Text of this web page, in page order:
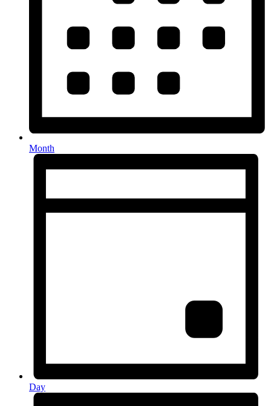
Month
Day